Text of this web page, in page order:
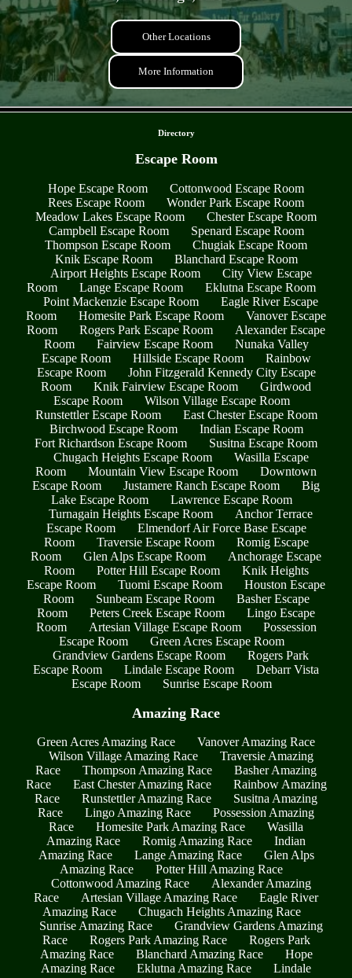
Other Locations
More Information
Directory
Escape Room
Hope Escape Room
Cottonwood Escape Room
Rees Escape Room
Wonder Park Escape Room
Meadow Lakes Escape Room
Chester Escape Room
Campbell Escape Room
Spenard Escape Room
Thompson Escape Room
Chugiak Escape Room
Knik Escape Room
Blanchard Escape Room
Airport Heights Escape Room
City View Escape
Room
Lange Escape Room
Eklutna Escape Room
Point Mackenzie Escape Room
Eagle River Escape
Room
Homesite Park Escape Room
Vanover Escape
Room
Rogers Park Escape Room
Alexander Escape
Room
Fairview Escape Room
Nunaka Valley
Escape Room
Hillside Escape Room
Rainbow
Escape Room
John Fitzgerald Kennedy City Escape
Room
Knik Fairview Escape Room
Girdwood
Escape Room
Wilson Village Escape Room
Runstettler Escape Room
East Chester Escape Room
Birchwood Escape Room
Indian Escape Room
Fort Richardson Escape Room
Susitna Escape Room
Chugach Heights Escape Room
Wasilla Escape
Room
Mountain View Escape Room
Downtown
Escape Room
Justamere Ranch Escape Room
Big
Lake Escape Room
Lawrence Escape Room
Turnagain Heights Escape Room
Anchor Terrace
Escape Room
Elmendorf Air Force Base Escape
Room
Traversie Escape Room
Romig Escape
Room
Glen Alps Escape Room
Anchorage Escape
Room
Potter Hill Escape Room
Knik Heights
Escape Room
Tuomi Escape Room
Houston Escape
Room
Sunbeam Escape Room
Basher Escape
Room
Peters Creek Escape Room
Lingo Escape
Room
Artesian Village Escape Room
Possession
Escape Room
Green Acres Escape Room
Grandview Gardens Escape Room
Rogers Park
Escape Room
Lindale Escape Room
Debarr Vista
Escape Room
Sunrise Escape Room
Amazing Race
Green Acres Amazing Race
Vanover Amazing Race
Wilson Village Amazing Race
Traversie Amazing
Race
Thompson Amazing Race
Basher Amazing
Race
East Chester Amazing Race
Rainbow Amazing
Race
Runstettler Amazing Race
Susitna Amazing
Race
Lingo Amazing Race
Possession Amazing
Race
Homesite Park Amazing Race
Wasilla
Amazing Race
Romig Amazing Race
Indian
Amazing Race
Lange Amazing Race
Glen Alps
Amazing Race
Potter Hill Amazing Race
Cottonwood Amazing Race
Alexander Amazing
Race
Artesian Village Amazing Race
Eagle River
Amazing Race
Chugach Heights Amazing Race
Sunrise Amazing Race
Grandview Gardens Amazing
Race
Rogers Park Amazing Race
Rogers Park
Amazing Race
Blanchard Amazing Race
Hope
Amazing Race
Eklutna Amazing Race
Lindale